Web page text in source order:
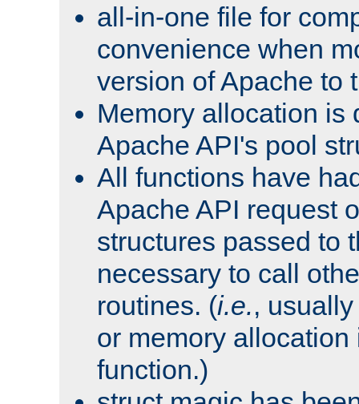
all-in-one file for
convenience when
version of Apache to
Memory allocation is
Apache API's pool
All functions have
Apache API request
structures passed to
necessary to call
routines. (i.e.,
or memory
function.)